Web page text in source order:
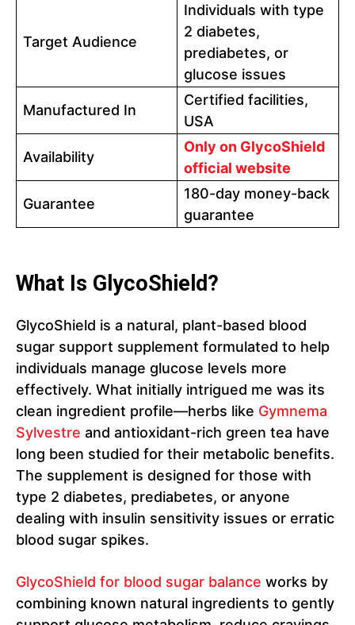
Target Audience
Individuals with type
2 diabetes,
prediabetes, or
glucose issues
Manufactured In
Certified facilities,
USA
Availability
Only on GlycoShield
official website
Guarantee
180-day money-back
guarantee
What Is GlycoShield?
GlycoShield is a natural, plant-based blood
sugar support supplement formulated to help
individuals manage glucose levels more
effectively. What initially intrigued me was its
clean ingredient profile—herbs like Gymnema
Sylvestre and antioxidant-rich green tea have
long been studied for their metabolic benefits.
The supplement is designed for those with
type 2 diabetes, prediabetes, or anyone
dealing with insulin sensitivity issues or erratic
blood sugar spikes.
GlycoShield for blood sugar balance works by
combining known natural ingredients to gently